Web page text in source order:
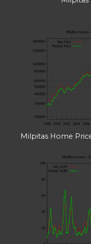
Milpitas Home